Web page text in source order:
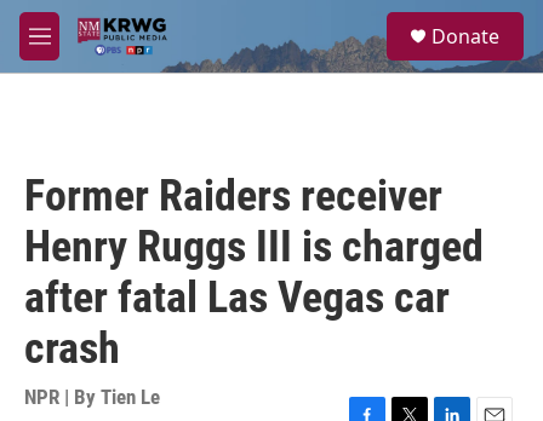
Skip to main content
M
e
a
Donate
Former Raiders receiver
Henry Ruggs III is charged
after fatal Las Vegas car
crash
NPR | By Tien Le